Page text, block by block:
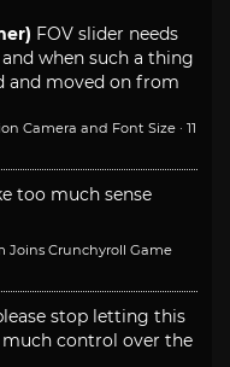
FOV slider needs
when such a thing
and moved on from
Camera and Font Size · 11
too much sense
Joins Crunchyroll Game
stop letting this
control over the